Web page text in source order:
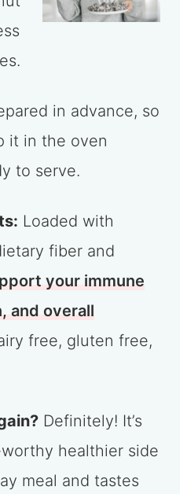
in advance, so
it in the oven
to serve.
Loaded with
fiber and
your immune
and overall
free, gluten free,
Definitely! It’s
healthier side
meal and tastes